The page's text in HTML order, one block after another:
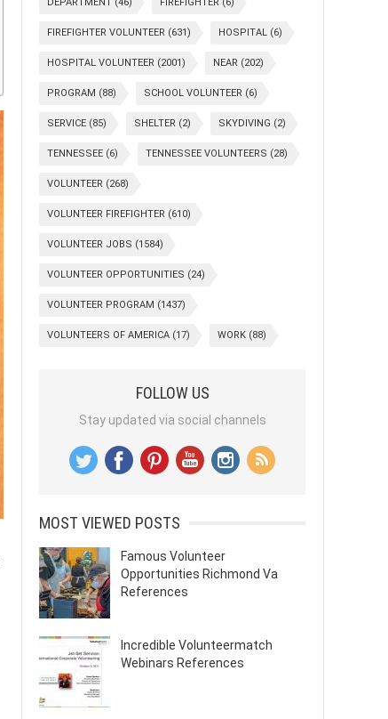
FIREFIGHTER VOLUNTEER (631) HOSPITAL (6)
HOSPITAL VOLUNTEER (2001) NEAR (202)
PROGRAM (88) SCHOOL VOLUNTEER (6)
SERVICE (85) SHELTER (2) SKYDIVING (2)
TENNESSEE (6) TENNESSEE VOLUNTEERS (28)
VOLUNTEER (268)
VOLUNTEER FIREFIGHTER (610)
VOLUNTEER JOBS (1584)
VOLUNTEER OPPORTUNITIES (24)
VOLUNTEER PROGRAM (1437)
VOLUNTEERS OF AMERICA (17) WORK (88)
FOLLOW US
Stay updated via social channels
MOST VIEWED POSTS
Famous Volunteer
Opportunities Richmond Va
References
Incredible Volunteermatch
Webinars References